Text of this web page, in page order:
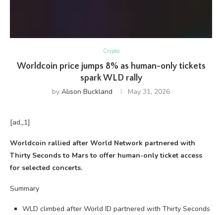
Crypto
Worldcoin price jumps 8% as human-only tickets
spark WLD rally
by Alison Buckland May 31, 2026
[ad_1]
Worldcoin rallied after World Network partnered with
Thirty Seconds to Mars to offer human-only ticket access
for selected concerts.
Summary
WLD climbed after World ID partnered with Thirty Seconds